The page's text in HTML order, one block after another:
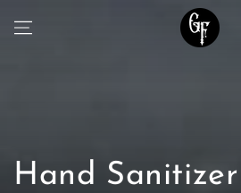
CONTENT
Collection:
Hand Sanitizer